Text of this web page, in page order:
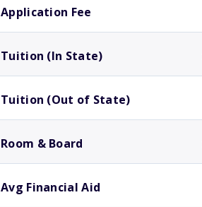
Application Fee
Tuition (In State)
Tuition (Out of State)
Room & Board
Avg Financial Aid